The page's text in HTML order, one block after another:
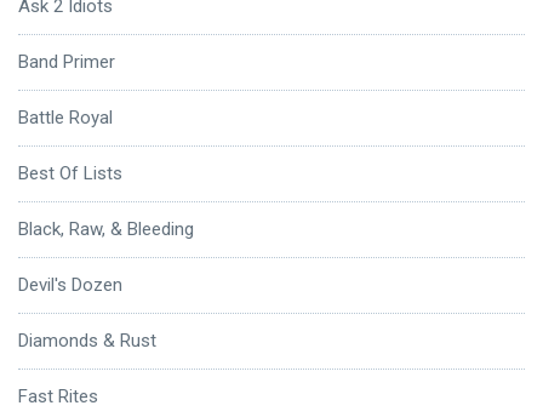
Ask 2 Idiots
Band Primer
Battle Royal
Best Of Lists
Black, Raw, & Bleeding
Devil's Dozen
Diamonds & Rust
Fast Rites